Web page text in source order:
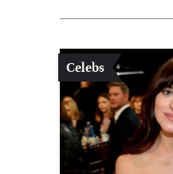
Celebs